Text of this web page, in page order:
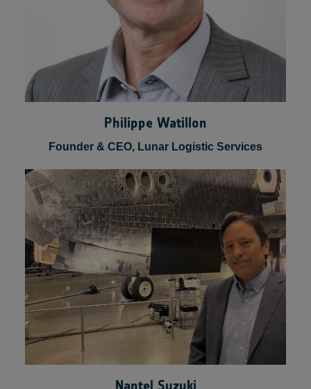
Philippe Watillon
Founder & CEO, Lunar Logistic Services